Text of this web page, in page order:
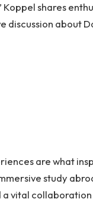
shares
about
are what
study
vital